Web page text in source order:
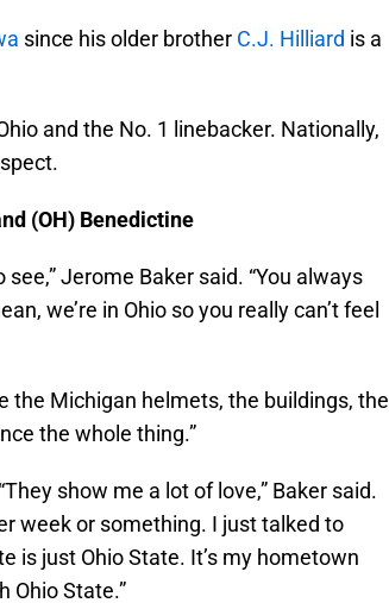
since his older brother C.J. Hilliard is a
and the No. 1 linebacker. Nationally,
(OH) Benedictine
Jerome Baker said. “You always
we’re in Ohio so you really can’t feel
the Michigan helmets, the buildings, the
the whole thing.”
show me a lot of love,” Baker said.
week or something. I just talked to
is just Ohio State. It’s my hometown
Ohio State.”